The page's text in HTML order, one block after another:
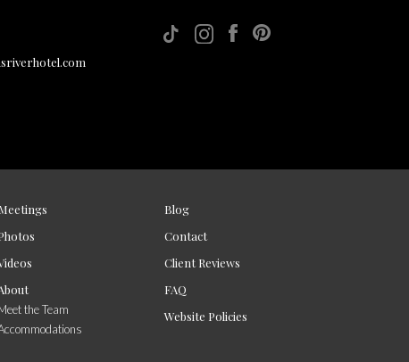
the Team
Blog
Contact
Client Reviews
FAQ
Website Policies